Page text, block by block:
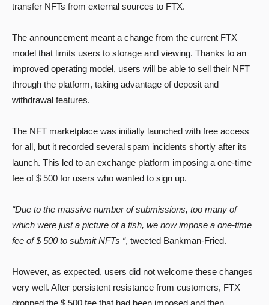
transfer NFTs from external sources to FTX.
The announcement meant a change from the current FTX
model that limits users to storage and viewing. Thanks to an
improved operating model, users will be able to sell their NFT
through the platform, taking advantage of deposit and
withdrawal features.
The NFT marketplace was initially launched with free access
for all, but it recorded several spam incidents shortly after its
launch. This led to an exchange platform imposing a one-time
fee of $ 500 for users who wanted to sign up.
“Due to the massive number of submissions, too many of
which were just a picture of a fish, we now impose a one-time
fee of $ 500 to submit NFTs “, tweeted Bankman-Fried.
However, as expected, users did not welcome these changes
very well. After persistent resistance from customers, FTX
dropped the $ 500 fee that had been imposed and then